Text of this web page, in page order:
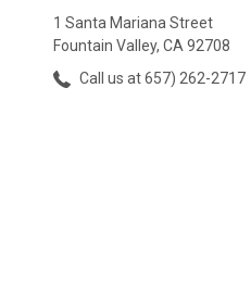
1 Santa Mariana Street
Fountain Valley, CA 92708
Call us at 657) 262-2717